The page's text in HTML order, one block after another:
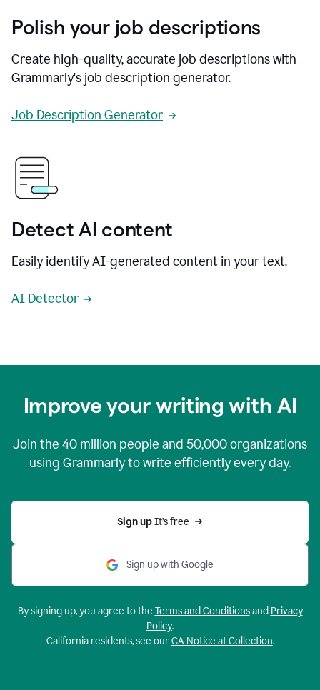
Polish your job descriptions
Create high-quality, accurate job descriptions with
Grammarly's job description generator.
Job Description Generator
Detect AI content
Easily identify AI-generated content in your text.
AI Detector
Improve your writing with AI
Join the 40 million people and 50,000organizations
using Grammarly to write efficiently every day.
Sign up It’s free
Sign up with Google
By signing up, you agree to the Terms and Conditionsand Privacy
Policy.
California residents, see ourCA Notice at Collection.